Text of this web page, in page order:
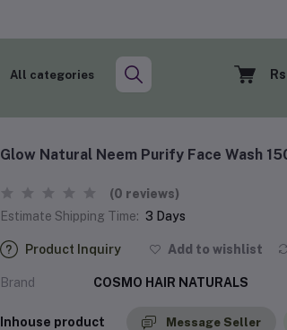
All categories
Glow Natural Neem Purify Face Wash
(0 reviews)
Estimate Shipping Time: 3 Days
Product Inquiry Add to wishlist
Brand COSMO HAIR NATURALS
Inhouse product Message Seller